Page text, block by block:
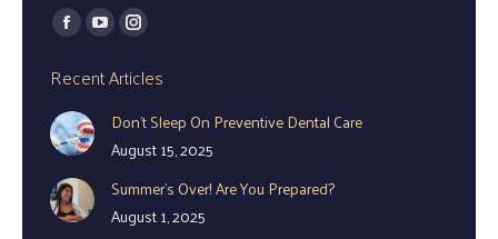
Find us on:
Facebook
opens
in
new
window
YouTube
opens
new
window
Instagram
page
opens
in
new
window
Recent Articles
Don’t Sleep On Preventive Dental Care
August 15, 2025
Summer’s Over! Are You Prepared?
August 1, 2025